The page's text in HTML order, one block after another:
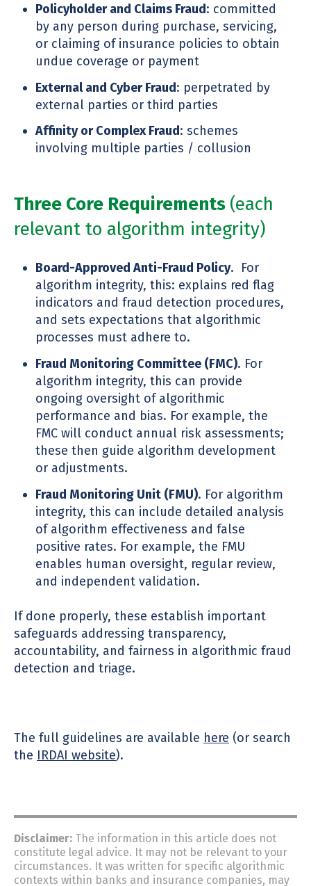
Policyholder and Claims Fraud: committed
by any person during purchase, servicing,
or claiming of insurance policies to obtain
undue coverage or payment
External and Cyber Fraud: perpetrated by
external parties or third parties
Affinity or Complex Fraud: schemes
involving multiple parties / collusion
Three Core Requirements (each
relevant to algorithm integrity)
Board-Approved Anti-Fraud Policy. For
algorithm integrity, this: explains red flag
indicators and fraud detection procedures,
and sets expectations that algorithmic
processes must adhere to.
Fraud Monitoring Committee (FMC). For
algorithm integrity, this can provide
ongoing oversight of algorithmic
performance and bias. For example, the
FMC will conduct annual risk assessments;
these then guide algorithm development
or adjustments.
Fraud Monitoring Unit (FMU). For algorithm
integrity, this can include detailed analysis
of algorithm effectiveness and false
positive rates. For example, the FMU
enables human oversight, regular review,
and independent validation.
If done properly, these establish important
safeguards addressing transparency,
accountability, and fairness in algorithmic fraud
detection and triage.
The full guidelines are available here (or search
the IRDAI website).
Disclaimer: The information in this article does not
constitute legal advice. It may not be relevant to your
circumstances. It was written for specific algorithmic
contexts within banks and insurance companies, may